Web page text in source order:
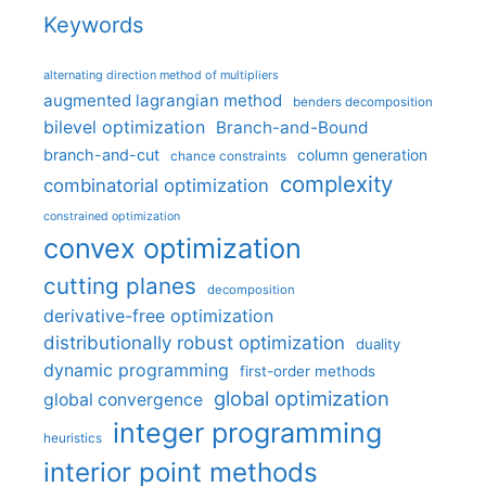
Keywords
alternating direction method of multipliers
augmented lagrangian method benders decomposition
bilevel optimization Branch-and-Bound
branch-and-cut chance constraints column generation
combinatorial optimization complexity
constrained optimization
convex optimization
cutting planes decomposition
derivative-free optimization
distributionally robust optimization
duality
dynamic programming first-order methods
global convergence global optimization
heuristics integer programming
interior point methods